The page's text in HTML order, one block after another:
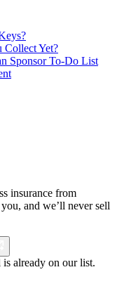
Collect Yet?
Sponsor To-Do List
insurance from
and we’ll never sell
already on our list.